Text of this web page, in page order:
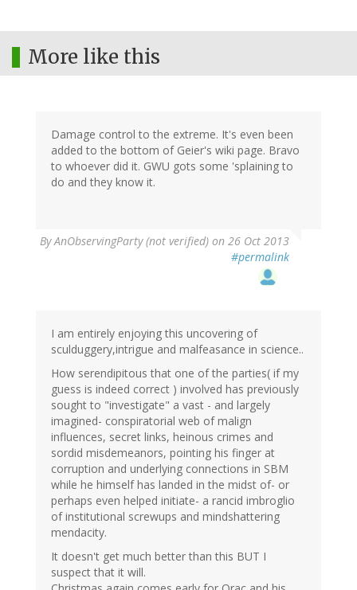
More like this
Damage control to the extreme. It's even been
added to the bottom of Geier's wiki page. Bravo
to whoever did it. GWU gots some 'splaining to
do and they know it.
ByAnObservingParty (not verified) on 26 Oct 2013
#permalink
I am entirely enjoying this uncovering of
sculduggery,intrigue and malfeasance in science..
How serendipitous that one of the parties( if my
guess is indeed correct ) involved has previously
sought to "investigate" a vast - and largely
imagined- conspiratorial web of malign
influences, secret links, heinous crimes and
sordid misdemeanors, pointing his finger at
corruption and underlying connections in SBM
while he himself has landed in the midst of- or
perhaps even helped initiate- a rancid imbroglio
of institutional screwups and mindshattering
mendacity.
It doesn't get much better than this BUT I
suspect that it will.